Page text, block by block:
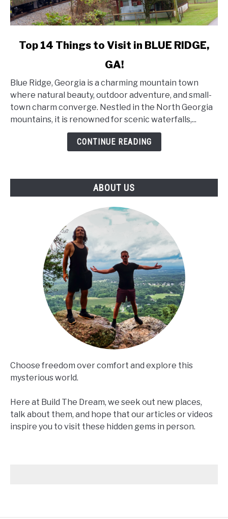
link
14
Things
to
Top 14 Things to Visit in BLUE RIDGE,
GA!
Blue Ridge, Georgia is a charming mountain town
where natural beauty, outdoor adventure, and small-
town charm converge. Nestled in the North Georgia
mountains, it is renowned for scenic waterfalls,...
CONTINUE READING
ABOUT US
Choose freedom over comfort and explore this
mysterious world.
Here at Build The Dream, we seek out new places,
talk about them, and hope that our articles or videos
inspire you to visit these hidden gems in person.